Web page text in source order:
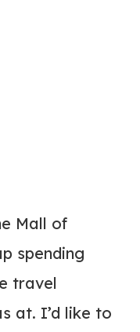
Mall of
spending
travel
at. I’d like to